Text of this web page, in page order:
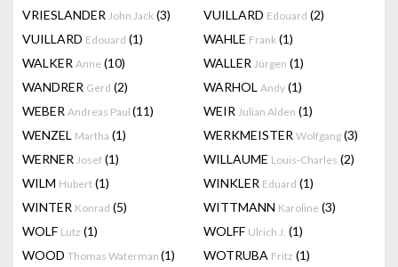
VRIESLANDER John Jack (3) VUILLARD Edouard (2)
VUILLARD Edouard (1) WAHLE Frank (1)
WALKER Anne (10) WALLER Jürgen (1)
WANDRER Gerd (2) WARHOL Andy (1)
WEBER Andreas Paul (11) WEIR Julian Alden (1)
WENZEL Martha (1) WERKMEISTER Wolfgang (3)
WERNER Josef (1) WILLAUME Louis-Charles (2)
WILM Hubert (1) WINKLER Eduard (1)
WINTER Konrad (5) WITTMANN Karoline (3)
WOLF Lutz (1) WOLFF Ulrich J. (1)
WOOD Thomas Waterman (1) WOTRUBA Fritz (1)